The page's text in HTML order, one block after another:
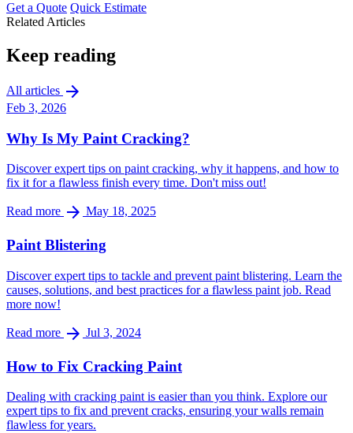
Get a Quote Quick Estimate
Related Articles
Keep reading
All articles arrow_forward
Feb 3, 2026
Why Is My Paint Cracking?
Discover expert tips on paint cracking, why it happens, and how to
fix it for a flawless finish every time. Don't miss out!
Read more arrow_forward May 18, 2025
Paint Blistering
Discover expert tips to tackle and prevent paint blistering. Learn the
causes, solutions, and best practices for a flawless paint job. Read
more now!
Read more arrow_forward Jul 3, 2024
How to Fix Cracking Paint
Dealing with cracking paint is easier than you think. Explore our
expert tips to fix and prevent cracks, ensuring your walls remain
flawless for years.